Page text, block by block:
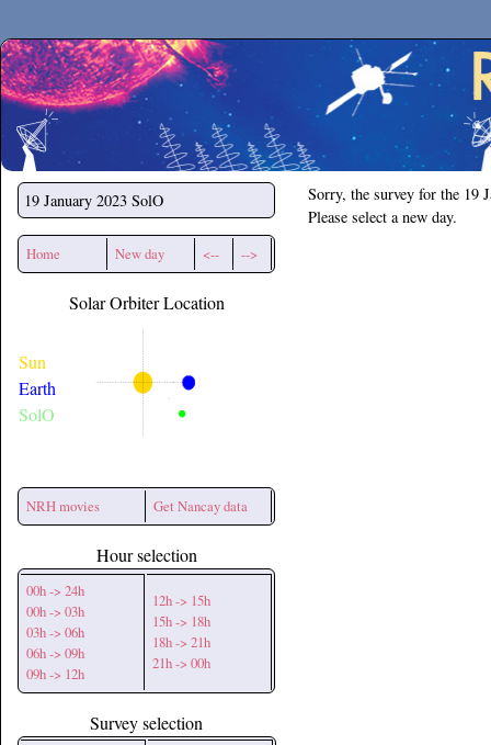
Secchirh
19 January 2023 SolO
Home New day <-- -->
Solar Orbiter Location
Sun
Earth
SolO
NRH movies Get Nancay data
Hour selection
00h -> 24h
00h -> 03h
03h -> 06h
06h -> 09h
09h -> 12h
12h -> 15h
15h -> 18h
18h -> 21h
21h -> 00h
Survey selection
Sorry, the survey for the 19
Please select a new day.